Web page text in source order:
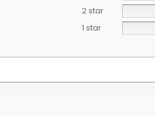
2 star
1 star